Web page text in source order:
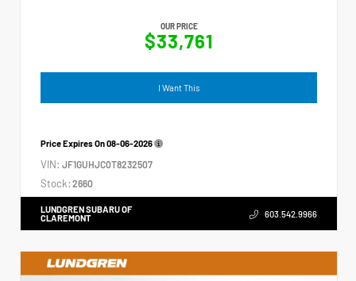
OUR PRICE
$33,761
I Want This
Price Expires On08-06-2026
VIN: JF1GUHJC0T8232507
Stock: 2660
LUNDGREN SUBARU OF
CLAREMONT
603.542.9966